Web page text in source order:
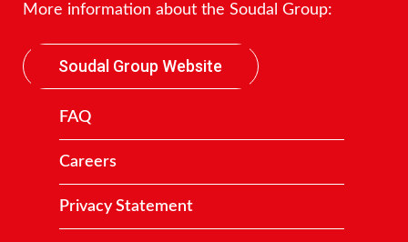
More information about the Soudal Group:
Soudal Group Website
FAQ
Careers
Privacy Statement